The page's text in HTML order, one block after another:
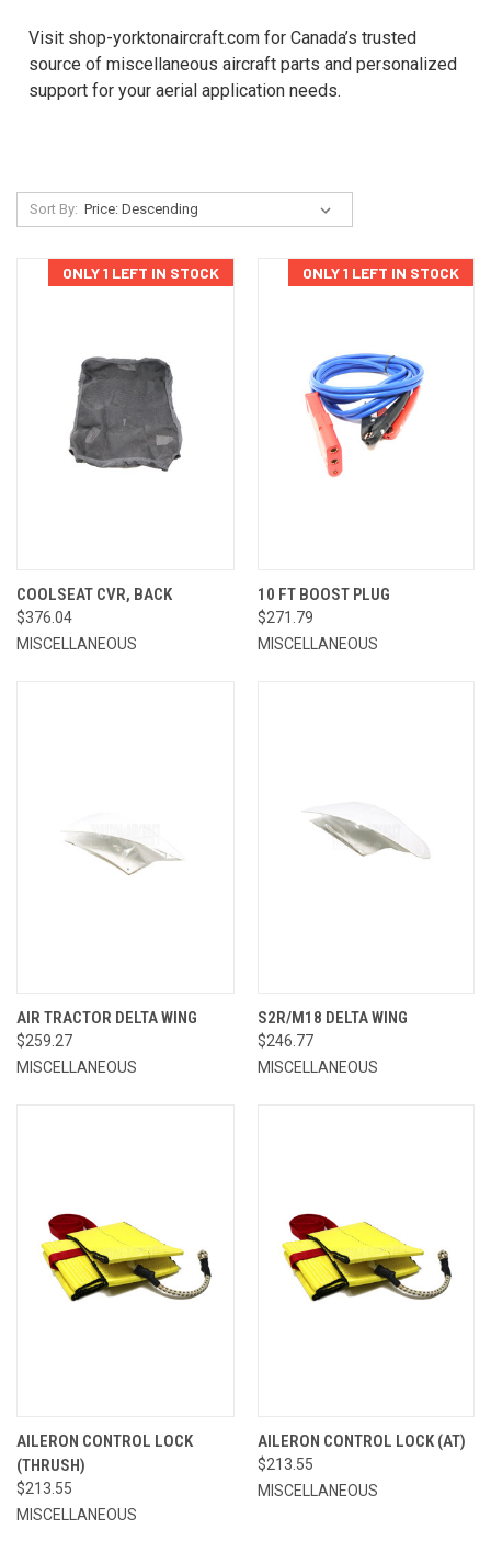
Visit shop-yorktonaircraft.com for Canada’s trusted
source of miscellaneous aircraft parts and personalized
support for your aerial application needs.
Sort By:
ONLY 1 LEFT IN STOCK
COOLSEAT CVR, BACK
$376.04
MISCELLANEOUS
ONLY 1 LEFT IN STOCK
10 FT BOOST PLUG
$271.79
MISCELLANEOUS
AIR TRACTOR DELTA WING
$259.27
MISCELLANEOUS
S2R/M18 DELTA WING
$246.77
MISCELLANEOUS
AILERON CONTROL LOCK
(THRUSH)
$213.55
MISCELLANEOUS
AILERON CONTROL LOCK (AT)
$213.55
MISCELLANEOUS